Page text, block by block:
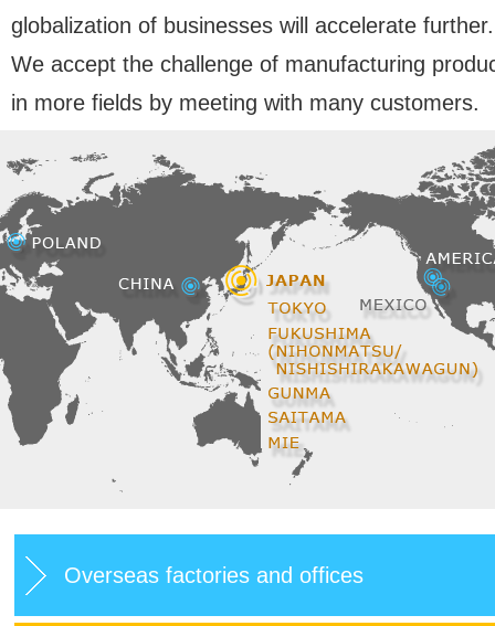
globalization of businesses will accelerate further.
We accept the challenge of manufacturing
in more fields by meeting with many customers.
Overseas factories and offices